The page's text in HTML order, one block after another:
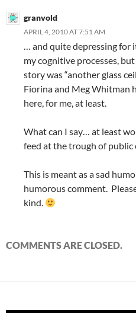
granvold
APRIL 4, 2010 AT 7:51 AM
… and quite depressing for
my cognitive processes,
story was “another glass
Fiorina and Meg Whitman
here, for me, at least.
What can I say… at least
feed at the trough of
This is meant as a sad
humorous comment.
kind.
COMMENTS ARE CLOSED.